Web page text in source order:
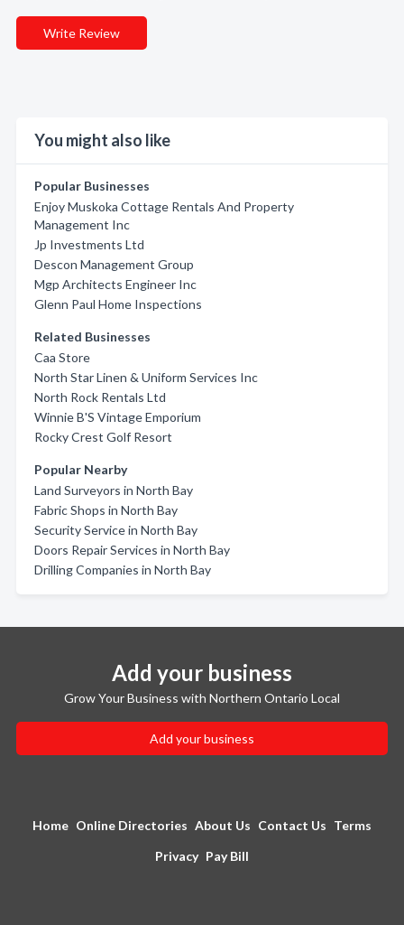
Write Review
You might also like
Popular Businesses
Enjoy Muskoka Cottage Rentals And Property
Management Inc
Jp Investments Ltd
Descon Management Group
Mgp Architects Engineer Inc
Glenn Paul Home Inspections
Related Businesses
Caa Store
North Star Linen & Uniform Services Inc
North Rock Rentals Ltd
Winnie B'S Vintage Emporium
Rocky Crest Golf Resort
Popular Nearby
Land Surveyors in North Bay
Fabric Shops in North Bay
Security Service in North Bay
Doors Repair Services in North Bay
Drilling Companies in North Bay
Add your business
Grow Your Business with Northern Ontario Local
Add your business
Home Online Directories About Us Contact Us Terms
Privacy Pay Bill